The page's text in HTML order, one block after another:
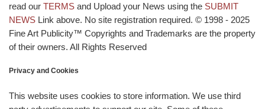
read our TERMS and Upload your News using the SUBMIT
NEWS Link above. No site registration required. © 1998 - 2025
Fine Art Publicity™ Copyrights and Trademarks are the property
of their owners. All Rights Reserved
Privacy and Cookies
This website uses cookies to store information. We use third